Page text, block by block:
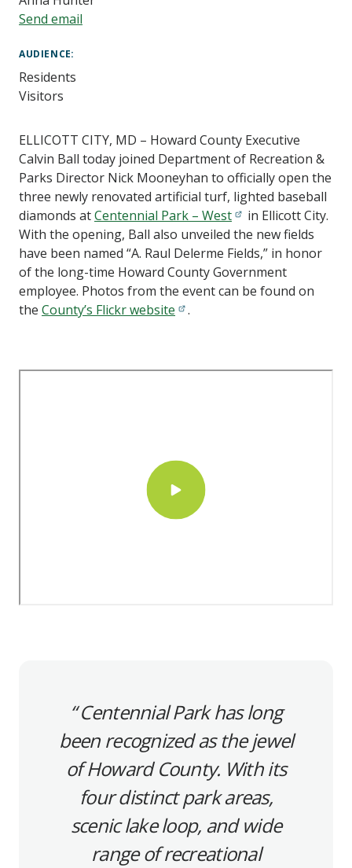
ELLICOTT CITY, MD – Howard County Executive
Calvin Ball today joined Department of Recreation &
Parks Director Nick Mooneyhan to officially open the
three newly renovated artificial turf, lighted baseball
diamonds atCentennial Park – West
in Ellicott City.
With the opening, Ball also unveiled the new fields
have been named “A. Raul Delerme Fields,” in honor
of the long-time Howard County Government
employee. Photos from the event can be found on
the County’s Flickr website .
Centennial Park has long
been recognized as the jewel
of Howard County. With its
four distinct park areas,
scenic lake loop, and wide
range of recreational
Send email
AUDIENCE
Residents
Visitors